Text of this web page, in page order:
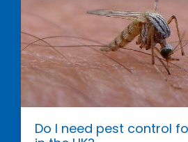
Do I need pest control